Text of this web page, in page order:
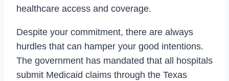
healthcare access and coverage.
Despite your commitment, there are always
hurdles that can hamper your good intentions.
The government has mandated that all hospitals
submit Medicaid claims through the Texas